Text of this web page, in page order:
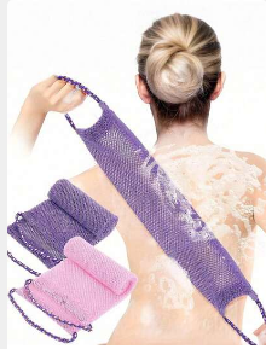
e Stand Collar Faux Leat
her Casual Jacket Black,
Effortless Style